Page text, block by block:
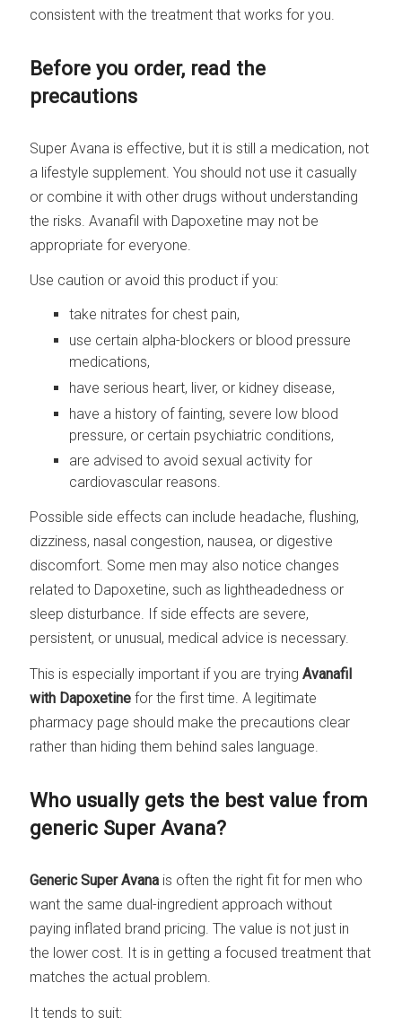
consistent with the treatment that works for you.
Before you order, read the
precautions
Super Avana is effective, but it is still a medication, not
a lifestyle supplement. You should not use it casually
or combine it with other drugs without understanding
the risks. Avanafil with Dapoxetine may not be
appropriate for everyone.
Use caution or avoid this product if you:
take nitrates for chest pain,
use certain alpha-blockers or blood pressure
medications,
have serious heart, liver, or kidney disease,
have a history of fainting, severe low blood
pressure, or certain psychiatric conditions,
are advised to avoid sexual activity for
cardiovascular reasons.
Possible side effects can include headache, flushing,
dizziness, nasal congestion, nausea, or digestive
discomfort. Some men may also notice changes
related to Dapoxetine, such as lightheadedness or
sleep disturbance. If side effects are severe,
persistent, or unusual, medical advice is necessary.
This is especially important if you are tryingAvanafil
with Dapoxetine for the first time. A legitimate
pharmacy page should make the precautions clear
rather than hiding them behind sales language.
Who usually gets the best value from
generic Super Avana?
Generic Super Avana is often the right fit for men who
want the same dual-ingredient approach without
paying inflated brand pricing. The value is not just in
the lower cost. It is in getting a focused treatment that
matches the actual problem.
It tends to suit: